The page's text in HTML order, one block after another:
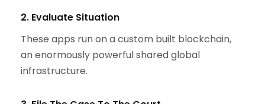
2. Evaluate Situation
These apps run on a custom built blockchain,
an enormously powerful shared global
infrastructure.